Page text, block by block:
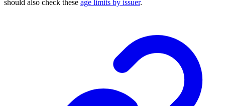
should also check these age limits by issuer.